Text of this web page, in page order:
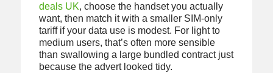
deals UK, choose the handset you actually
want, then match it with a smaller SIM-only
tariff if your data use is modest. For light to
medium users, that’s often more sensible
than swallowing a large bundled contract just
because the advert looked tidy.